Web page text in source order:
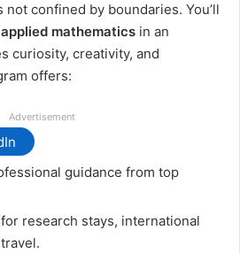
not confined by boundaries. You’ll
mathematics in an
curiosity, creativity, and
offers:
Advertisement
guidance from top
research stays, international